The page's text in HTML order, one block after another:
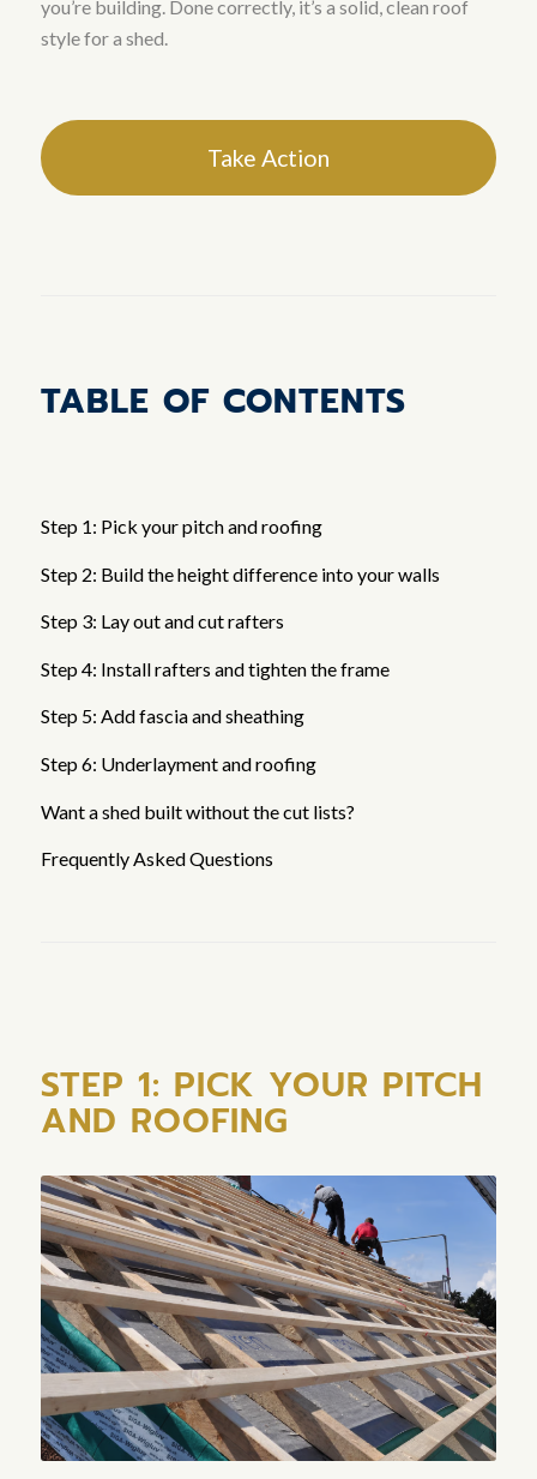
you’re building. Done correctly, it’s a solid, clean roof
style for a shed.
Take Action
TABLE OF CONTENTS
Step 1: Pick your pitch and roofing
Step 2: Build the height difference into your walls
Step 3: Lay out and cut rafters
Step 4: Install rafters and tighten the frame
Step 5: Add fascia and sheathing
Step 6: Underlayment and roofing
Want a shed built without the cut lists?
Frequently Asked Questions
STEP 1: PICK YOUR PITCH
AND ROOFING